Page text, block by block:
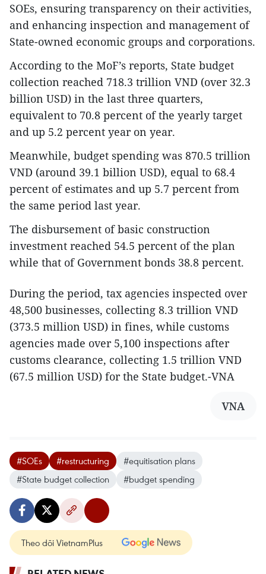
SOEs, ensuring transparency on their activities,
and enhancing inspection and management of
State-owned economic groups and corporations.
According to the MoF’s reports, State budget
collection reached 718.3 trillion VND (over 32.3
billion USD) in the last three quarters,
equivalent to 70.8 percent of the yearly target
and up 5.2 percent year on year.
Meanwhile, budget spending was 870.5 trillion
VND (around 39.1 billion USD), equal to 68.4
percent of estimates and up 5.7 percent from
the same period last year.
The disbursement of basic construction
investment reached 54.5 percent of the plan
while that of Government bonds 38.8 percent.
During the period, tax agencies inspected over
48,500 businesses, collecting 8.3 trillion VND
(373.5 million USD) in fines, while customs
agencies made over 5,100 inspections after
customs clearance, collecting 1.5 trillion VND
(67.5 million USD) for the State budget.-VNA
VNA
#SOEs #restructuring
#equitisation plans
#State budget collection
#budget spending
Theo dõi VietnamPlus